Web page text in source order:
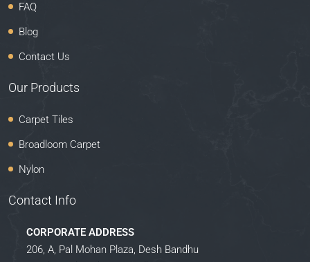
FAQ
Blog
Contact Us
Our Products
Carpet Tiles
Broadloom Carpet
Nylon
Contact Info
CORPORATE ADDRESS
206, A, Pal Mohan Plaza, Desh Bandhu